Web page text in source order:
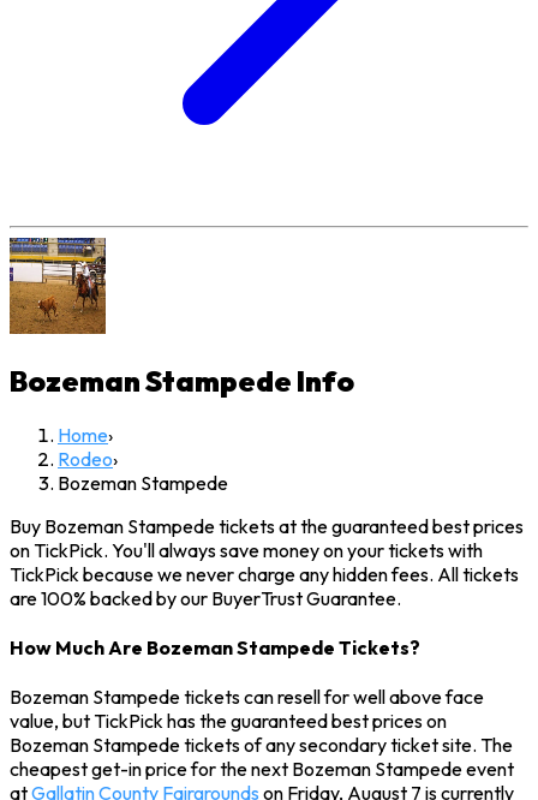
Bozeman Stampede Info
Home›
Rodeo›
Bozeman Stampede
Buy Bozeman Stampede tickets at the guaranteed best prices
on TickPick. You'll always save money on your tickets with
TickPick because we never charge any hidden fees. All tickets
are 100% backed by our BuyerTrust Guarantee.
How Much Are Bozeman Stampede Tickets?
Bozeman Stampede tickets can resell for well above face
value, but TickPick has the guaranteed best prices on
Bozeman Stampede tickets of any secondary ticket site. The
cheapest get-in price for the next Bozeman Stampede event
atGallatin County Fairgrounds on Friday, August 7 is currently